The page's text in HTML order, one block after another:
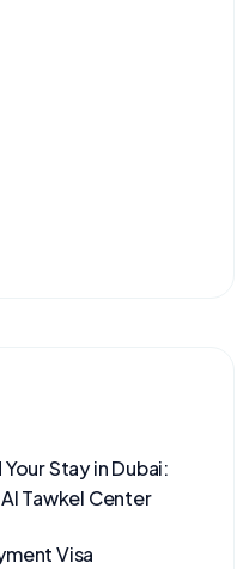
Stay in Dubai:
Tawkel Center
Visa